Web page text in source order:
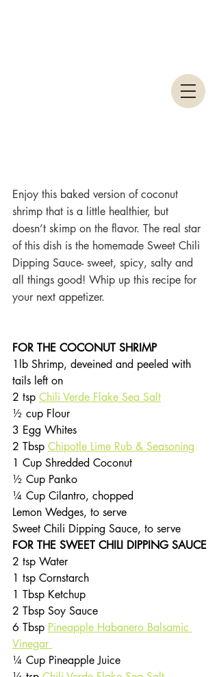
Enjoy this baked version of coconut
shrimp that is a little healthier, but
doesn’t skimp on the flavor. The real star
of this dish is the homemade Sweet Chili
Dipping Sauce- sweet, spicy, salty and
all things good! Whip up this recipe for
your next appetizer.
FOR THE COCONUT SHRIMP
1lb Shrimp, deveined and peeled with
tails left on
2 tsp Chili Verde Flake Sea Salt
½ cup Flour
3 Egg Whites
2 Tbsp Chipotle Lime Rub & Seasoning
1 Cup Shredded Coconut
½ Cup Panko
¼ Cup Cilantro, chopped
Lemon Wedges, to serve
Sweet Chili Dipping Sauce, to serve
FOR THE SWEET CHILI DIPPING SAUCE
2 tsp Water
1 tsp Cornstarch
1 Tbsp Ketchup
2 Tbsp Soy Sauce
6 Tbsp Pineapple Habanero Balsamic
Vinegar
¼ Cup Pineapple Juice